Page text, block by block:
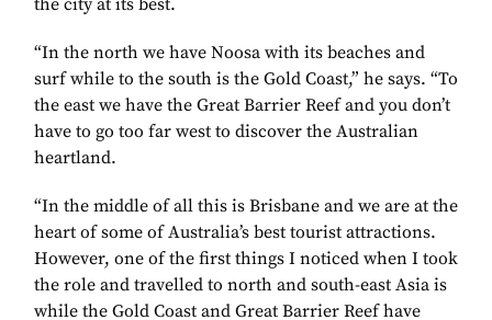
the city at its best.
“In the north we have Noosa with its beaches and
surf while to the south is the Gold Coast,” he says. “To
the east we have the Great Barrier Reef and you don’t
have to go too far west to discover the Australian
heartland.
“In the middle of all this is Brisbane and we are at the
heart of some of Australia’s best tourist attractions.
However, one of the first things I noticed when I took
the role and travelled to north and south-east Asia is
while the Gold Coast and Great Barrier Reef have